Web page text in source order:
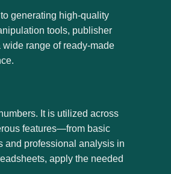
generating high-quality
tools, publisher
range of ready-made
It is utilized across
features—from basic
and professional analysis in
apply the needed